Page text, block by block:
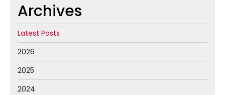
Archives
Latest Posts
2026
2025
2024